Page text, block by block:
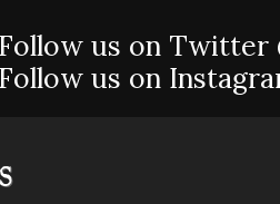
Follow us on Twitter
Follow us on